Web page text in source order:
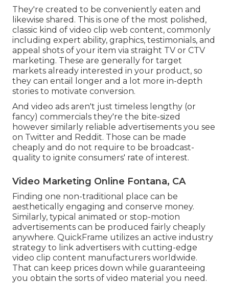
They're created to be conveniently eaten and
likewise shared. This is one of the most polished,
classic kind of video clip web content, commonly
including expert ability, graphics, testimonials, and
appeal shots of your item via straight TV or CTV
marketing. These are generally for target
markets already interested in your product, so
they can entail longer and a lot more in-depth
stories to motivate conversion.
And video ads aren't just timeless lengthy (or
fancy) commercials they're the bite-sized
however similarly reliable advertisements you see
on Twitter and Reddit. Those can be made
cheaply and do not require to be broadcast-
quality to ignite consumers' rate of interest.
Video Marketing Online Fontana, CA
Finding one non-traditional place can be
aesthetically engaging and conserve money.
Similarly, typical animated or stop-motion
advertisements can be produced fairly cheaply
anywhere. QuickFrame utilizes an active industry
strategy to link advertisers with cutting-edge
video clip content manufacturers worldwide.
That can keep prices down while guaranteeing
you obtain the sorts of video material you need.